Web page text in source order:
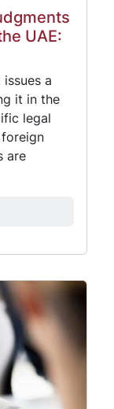
UAE:
a
it in the
legal
are